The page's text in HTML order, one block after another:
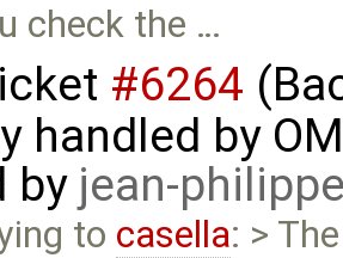
check the …
#6264
handled by
by jean-
to casella: >